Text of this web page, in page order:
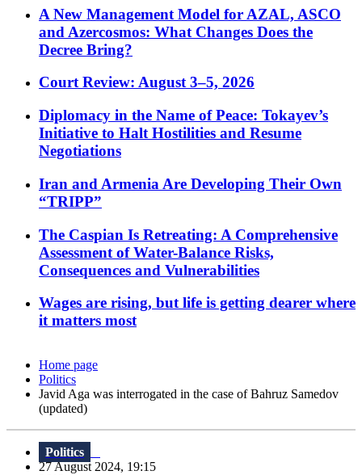
A New Management Model for AZAL, ASCO
and Azercosmos: What Changes Does the
Decree Bring?
Court Review: August 3–5, 2026
Diplomacy in the Name of Peace: Tokayev’s
Initiative to Halt Hostilities and Resume
Negotiations
Iran and Armenia Are Developing Their Own
“TRIPP”
The Caspian Is Retreating: A Comprehensive
Assessment of Water-Balance Risks,
Consequences and Vulnerabilities
Wages are rising, but life is getting dearer where
it matters most
Home page
Politics
Javid Aga was interrogated in the case of Bahruz Samedov
(updated)
Politics
27 August 2024, 19:15